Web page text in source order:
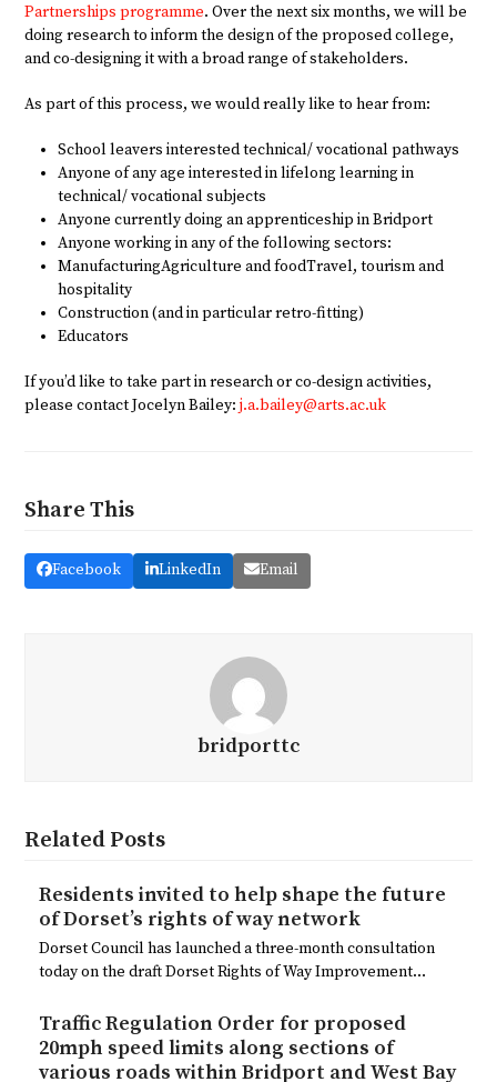
Partnerships programme. Over the next six months, we will be
doing research to inform the design of the proposed college,
and co-designing it with a broad range of stakeholders.
As part of this process, we would really like to hear from:
School leavers interested technical/ vocational pathways
Anyone of any age interested in lifelong learning in
technical/ vocational subjects
Anyone currently doing an apprenticeship in Bridport
Anyone working in any of the following sectors:
ManufacturingAgriculture and foodTravel, tourism and
hospitality
Construction (and in particular retro-fitting)
Educators
If you’d like to take part in research or co-design activities,
please contact Jocelyn Bailey:j.a.bailey@arts.ac.uk
Share This
Facebook LinkedIn Email
bridporttc
Related Posts
Residents invited to help shape the future
of Dorset’s rights of way network
Dorset Council has launched a three-month consultation
today on the draft Dorset Rights of Way Improvement…
Traffic Regulation Order for proposed
20mph speed limits along sections of
various roads within Bridport and West Bay